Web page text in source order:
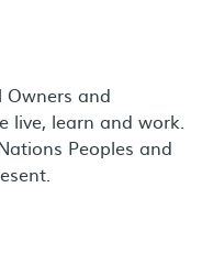
and
live, learn and work.
Peoples and